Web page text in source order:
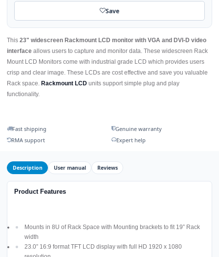
Save
This 23" widescreen Rackmount LCD monitor with VGA and DVI-D video
interface allows users to capture and monitor data. These widescreen Rack
Mount LCD Monitors come with industrial grade LCD which provides users
crisp and clear image. These LCDs are cost effective and save you valuable
Rack space. Rackmount LCD units support simple plug and play
functionality.
Fast shipping
Genuine warranty
RMA support
Expert help
Description User manual Reviews
Product Features
Mounts in 8U of Rack Space with Mounting brackets to fit 19” Rack
width
23.0” 16:9 format TFT LCD display with full HD 1920 x 1080